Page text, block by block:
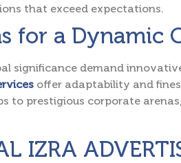
that exceed expectations.
for a Dynamic
significance demand
offer adaptability and
to prestigious corporate
IZRA